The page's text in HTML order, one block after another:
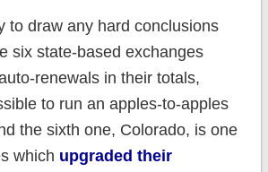
to draw any hard conclusions
six state-based exchanges
renewals in their totals,
to run an apples-to-apples
the sixth one, Colorado, is one
which upgraded their